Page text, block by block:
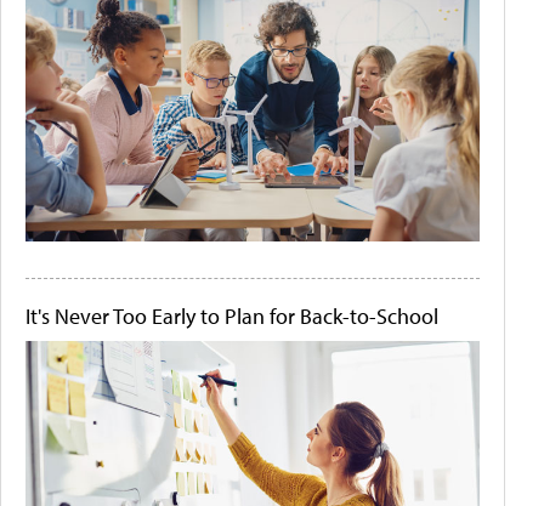
It's Never Too Early to Plan for Back-to-School